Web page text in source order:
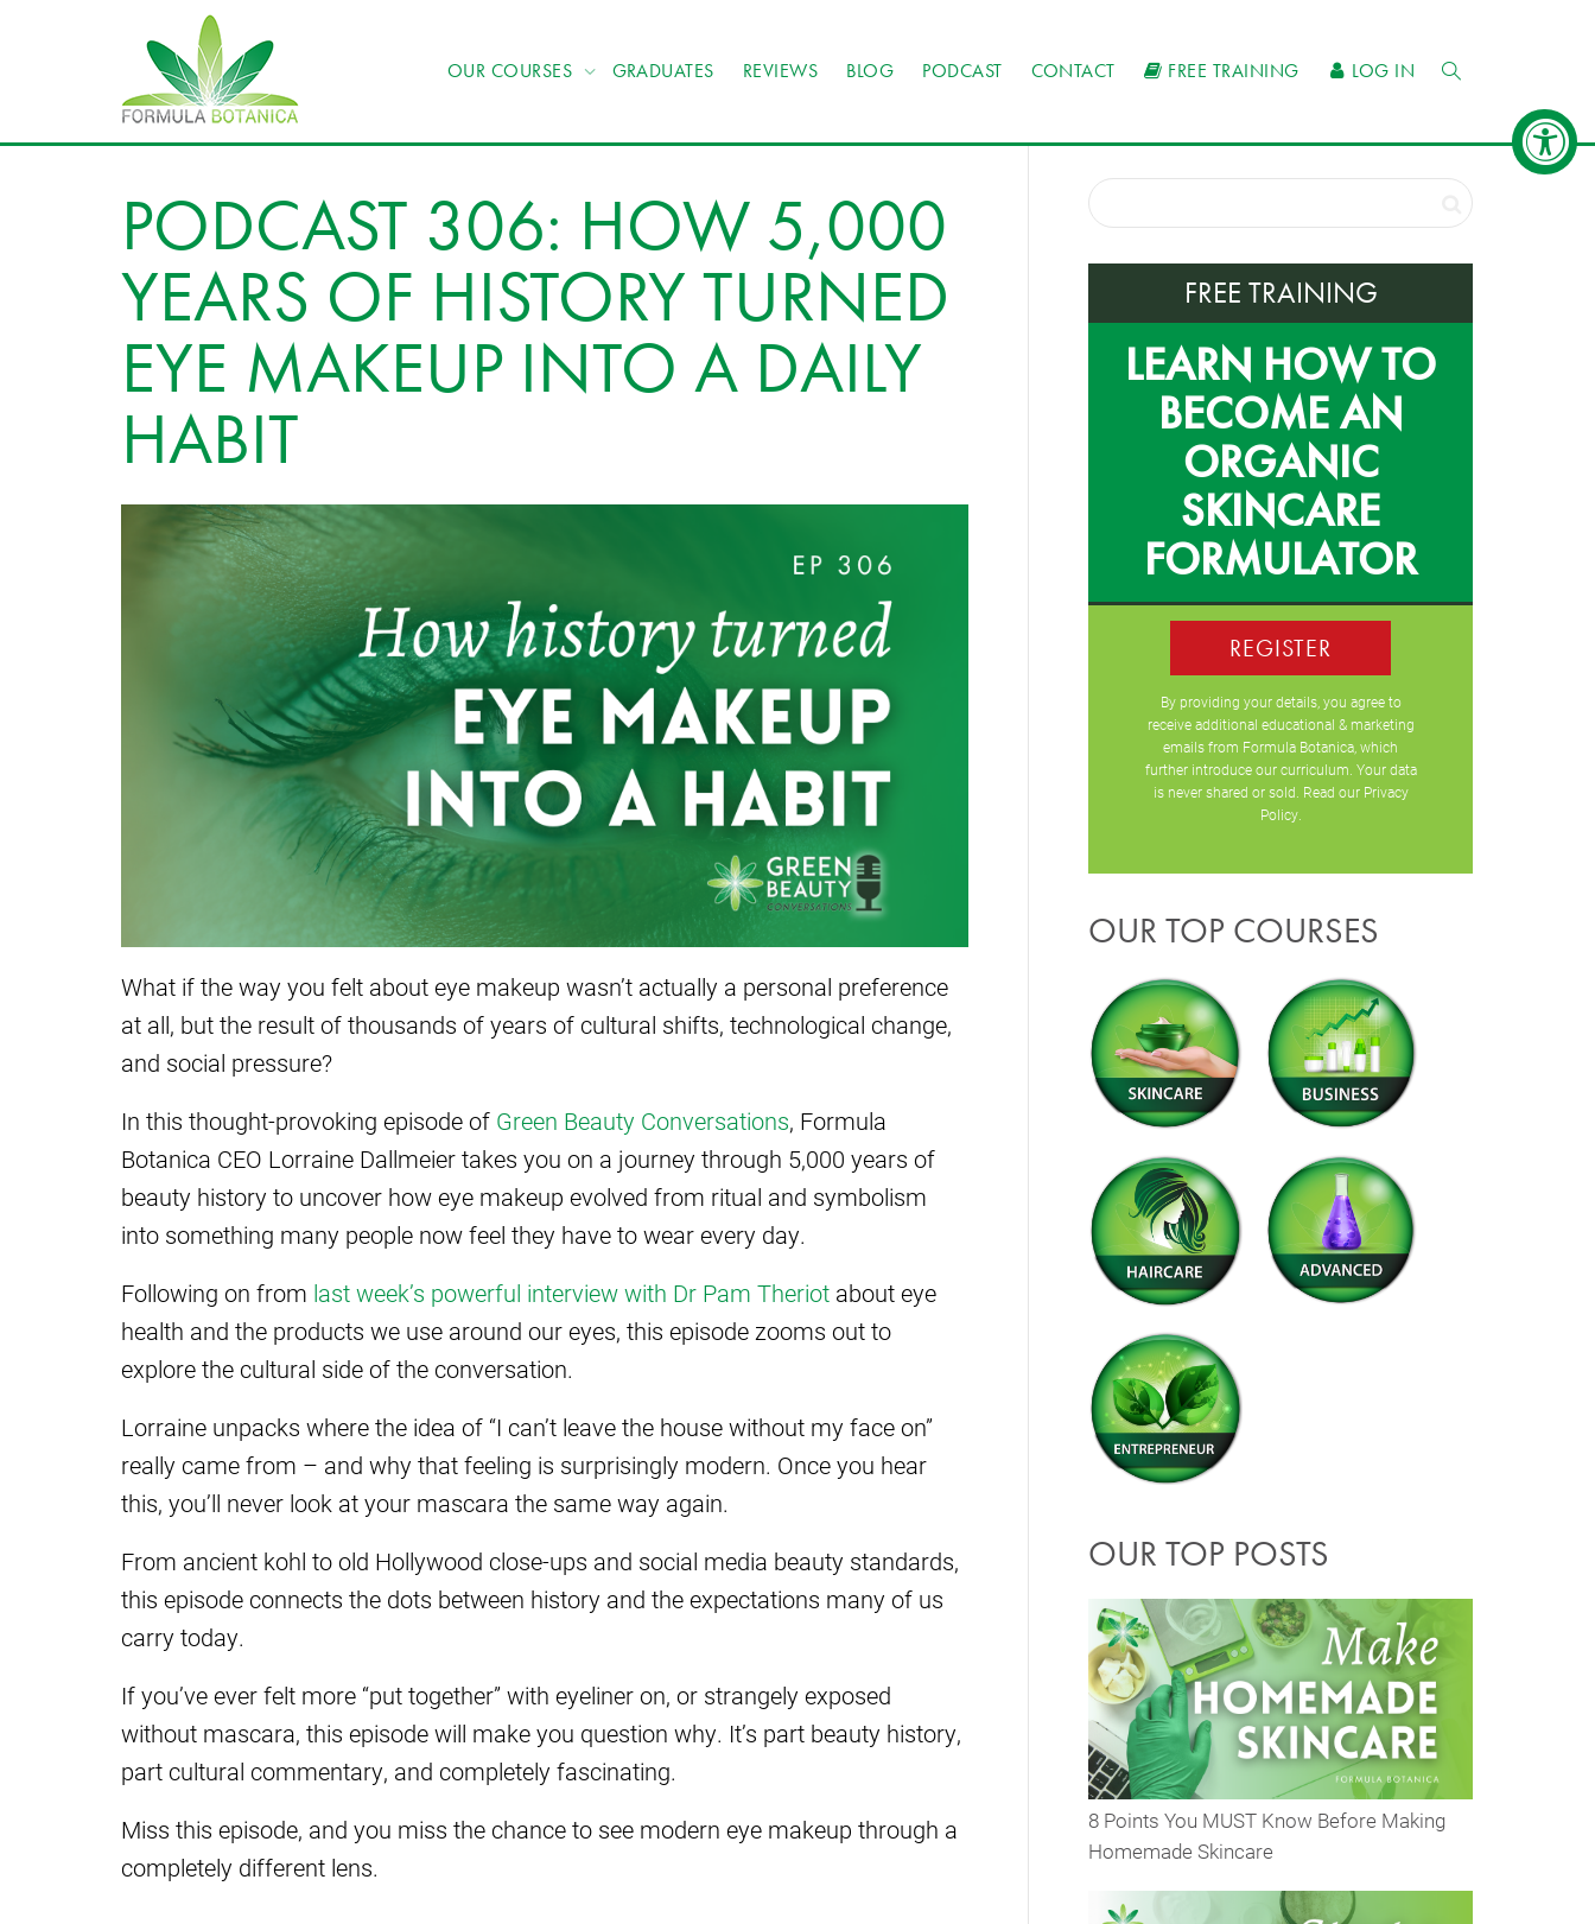
OUR COURSES GRADUATES REVIEWS BLOG PODCAST CONTACT FREE TRAINING LOG IN
PODCAST 306: HOW 5,000
YEARS OF HISTORY TURNED
EYE MAKEUP INTO A DAILY
HABIT
What if the way you felt about eye makeup wasn’t actually a personal preference
at all, but the result of thousands of years of cultural shifts, technological change,
and social pressure?
In this thought-provoking episode of Green Beauty Conversations, Formula
Botanica CEO Lorraine Dallmeier takes you on a journey through 5,000 years of
beauty history to uncover how eye makeup evolved from ritual and symbolism
into something many people now feel they have to wear every day.
Following on from last week’s powerful interview with Dr Pam Theriot about eye
health and the products we use around our eyes, this episode zooms out to
explore the cultural side of the conversation.
Lorraine unpacks where the idea of “I can’t leave the house without my face on”
really came from – and why that feeling is surprisingly modern. Once you hear
this, you’ll never look at your mascara the same way again.
From ancient kohl to old Hollywood close-ups and social media beauty standards,
this episode connects the dots between history and the expectations many of us
carry today.
If you’ve ever felt more “put together” with eyeliner on, or strangely exposed
without mascara, this episode will make you question why. It’s part beauty history,
part cultural commentary, and completely fascinating.
Miss this episode, and you miss the chance to see modern eye makeup through a
completely different lens.
FREE TRAINING
LEARN HOW TO
BECOME AN
ORGANIC
SKINCARE
FORMULATOR
REGISTER
By providing your details, you agree to
receive additional educational & marketing
emails from Formula Botanica, which
further introduce our curriculum. Your data
is never shared or sold. Read our Privacy
Policy.
OUR TOP COURSES
OUR TOP POSTS
8 Points You MUST Know Before Making
Homemade Skincare